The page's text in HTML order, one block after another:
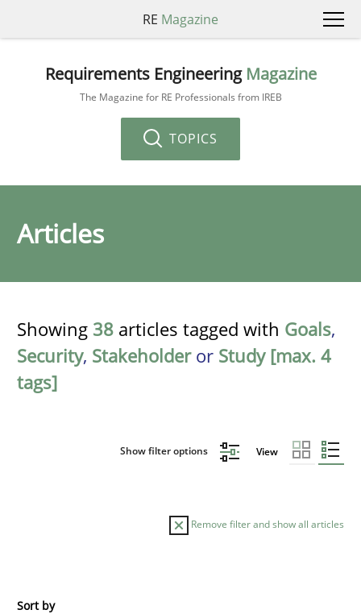
RE Magazine
Requirements Engineering Magazine
The Magazine for RE Professionals from IREB
TOPICS
Articles
Showing 38 articles tagged with Goals,
Security, Stakeholderor Study [max. 4
tags]
Show filter options View
Remove filter and show all articles
Practice
Sort by